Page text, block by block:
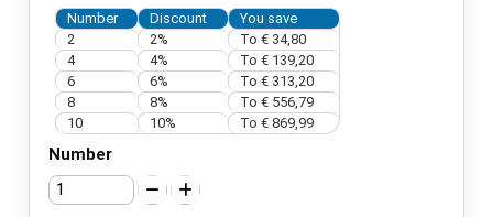
Number Discount
You save
2
2% To € 34,80
4
4% To € 139,20
6
6% To € 313,20
8
8% To € 556,79
10
10% To € 869,99
Number